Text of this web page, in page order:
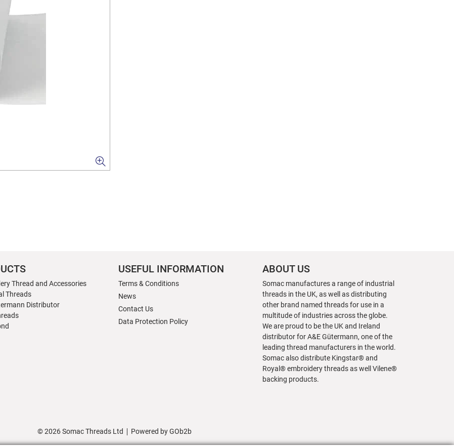
Thread and Accessories
Threads
Distributor
USEFUL INFORMATION
Terms & Conditions
News
Contact Us
Data Protection Policy
ABOUT US
Somac manufactures a range of industrial
threads in the UK, as well as distributing
other brand named threads for use in a
multitude of industries across the globe.
We are proud to be the UK and Ireland
distributor for A&E Gütermann, one of the
leading thread manufacturers in the world.
Somac also distribute Kingstar® and
Royal® embroidery threads as well Vilene®
backing products.
© 2026 Somac Threads Ltd Powered by GOb2b